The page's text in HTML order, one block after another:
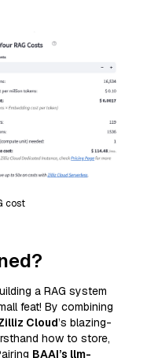
cost
a RAG system
feat! By combining
Cloud’s blazing-
how to store,
BAAI’s llm-